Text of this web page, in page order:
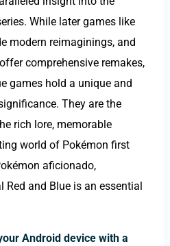
While later games like
modern reimaginings, and
comprehensive remakes,
games hold a unique and
They are the
rich lore, memorable
world of Pokémon first
aficionado,
Red and Blue is an essential
Android device with a